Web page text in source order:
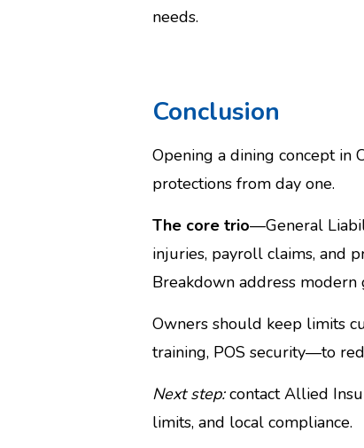
needs.
Conclusion
Opening a dining concept in
protections from day one.
The core trio—General
injuries, payroll claims, and
Breakdown address modern
Owners should keep limits
training, POS security—to
Next step:contact Allied
limits, and local compliance.